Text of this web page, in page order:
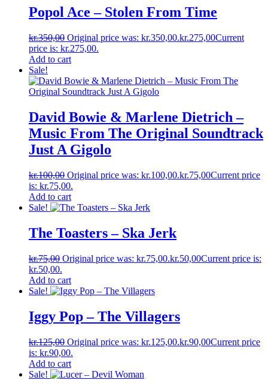
Popol Ace ‎– Stolen From Time
kr.350,00 Original price was: kr.350,00.kr.275,00Current
price is: kr.275,00.
Add to cart
Sale!
David Bowie & Marlene Dietrich ‎–
Music From The Original Soundtrack
Just A Gigolo
kr.100,00 Original price was: kr.100,00.kr.75,00Current price
is: kr.75,00.
Add to cart
Sale!
The Toasters ‎– Ska Jerk
kr.75,00 Original price was: kr.75,00.kr.50,00Current price is:
kr.50,00.
Add to cart
Sale!
Iggy Pop ‎– The Villagers
kr.125,00 Original price was: kr.125,00.kr.90,00Current price
is: kr.90,00.
Add to cart
Sale!